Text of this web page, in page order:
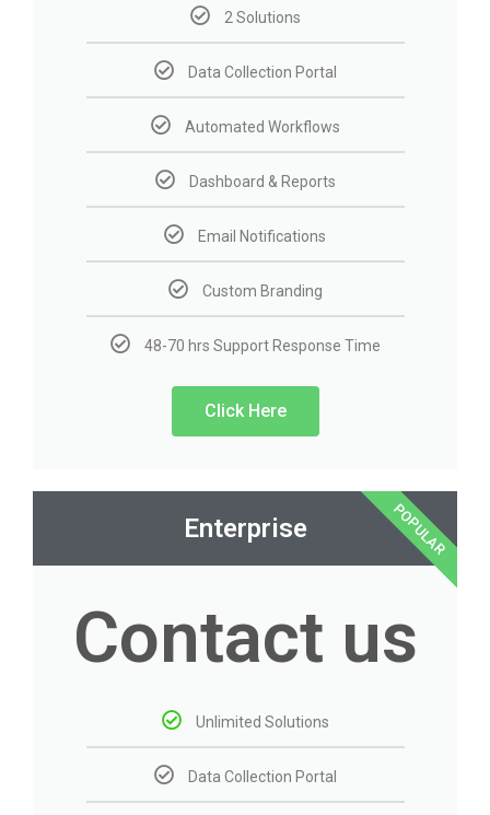
2 Solutions
Data Collection Portal
Automated Workflows
Dashboard & Reports
Email Notifications
Custom Branding
48-70 hrs Support Response Time
Click Here
Enterprise
Contact us
Unlimited Solutions
Data Collection Portal
POPULAR